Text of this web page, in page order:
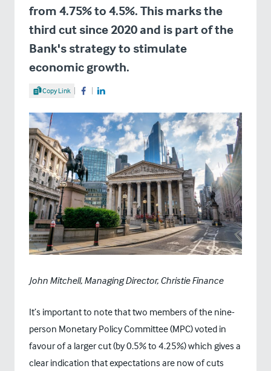
from 4.75% to 4.5%. This marks the
third cut since 2020 and is part of the
Bank's strategy to stimulate
economic growth.
Share Article
Copy Link Share on Facebook
Share on LinkedIn
John Mitchell, Managing Director, Christie Finance
It’s important to note that two members of the nine-
person Monetary Policy Committee (MPC) voted in
favour of a larger cut (by 0.5% to 4.25%) which gives a
clear indication that expectations are now of cuts